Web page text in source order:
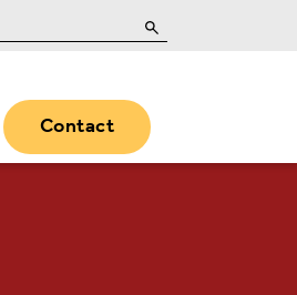
Contact